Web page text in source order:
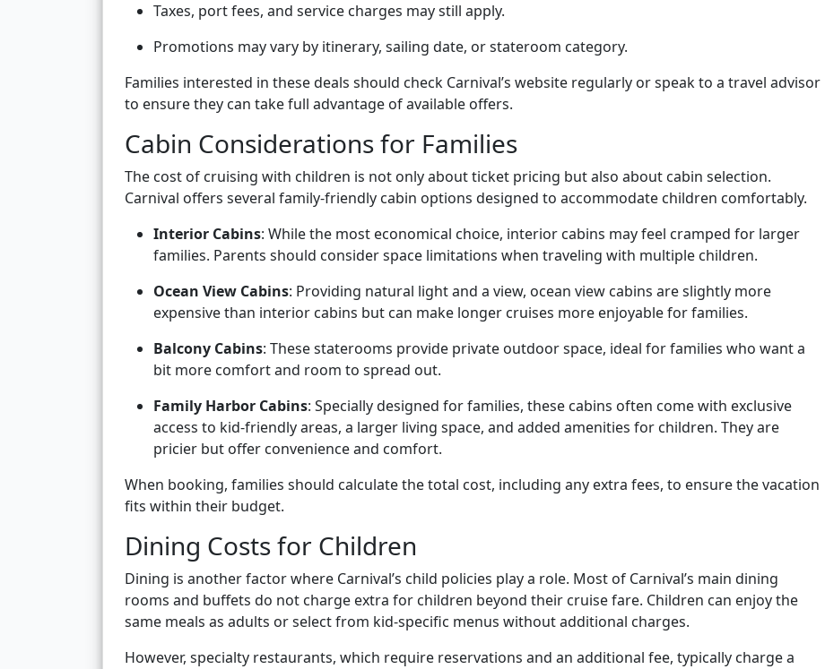
Taxes, port fees, and service charges may still apply.
Promotions may vary by itinerary, sailing date, or stateroom category.
Families interested in these deals should check Carnival’s website regularly or speak to a travel advisor
to ensure they can take full advantage of available offers.
Cabin Considerations for Families
The cost of cruising with children is not only about ticket pricing but also about cabin selection.
Carnival offers several family-friendly cabin options designed to accommodate children comfortably.
Interior Cabins: While the most economical choice, interior cabins may feel cramped for larger
families. Parents should consider space limitations when traveling with multiple children.
Ocean View Cabins: Providing natural light and a view, ocean view cabins are slightly more
expensive than interior cabins but can make longer cruises more enjoyable for families.
Balcony Cabins: These staterooms provide private outdoor space, ideal for families who want a
bit more comfort and room to spread out.
Family Harbor Cabins: Specially designed for families, these cabins often come with exclusive
access to kid-friendly areas, a larger living space, and added amenities for children. They are
pricier but offer convenience and comfort.
When booking, families should calculate the total cost, including any extra fees, to ensure the vacation
fits within their budget.
Dining Costs for Children
Dining is another factor where Carnival’s child policies play a role. Most of Carnival’s main dining
rooms and buffets do not charge extra for children beyond their cruise fare. Children can enjoy the
same meals as adults or select from kid-specific menus without additional charges.
However, specialty restaurants, which require reservations and an additional fee, typically charge a